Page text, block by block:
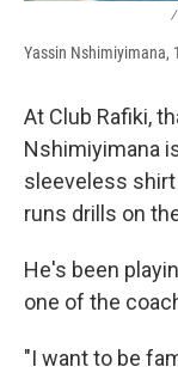
/
Yassin Nshimiyimana,
At Club Rafiki,
Nshimiyimana
sleeveless
runs drills on
He's been
one of the
"I want to be